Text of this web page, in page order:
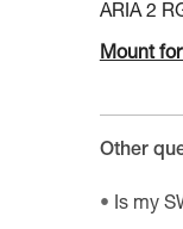
ARIA 2
Mount
Other
Is my